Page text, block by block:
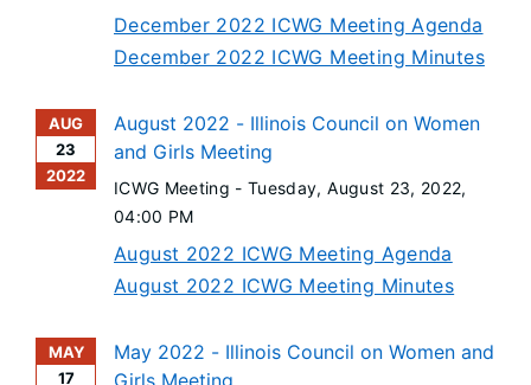
December 2022 ICWG Meeting Agenda
December 2022 ICWG Meeting Minutes
AUG
23
2022
August 2022 - Illinois Council on Women
and Girls Meeting
ICWG Meeting -Tuesday, August 23, 2022,
04:00 PM
August 2022 ICWG Meeting Agenda
August 2022 ICWG Meeting Minutes
MAY
17
May 2022 - Illinois Council on Women and